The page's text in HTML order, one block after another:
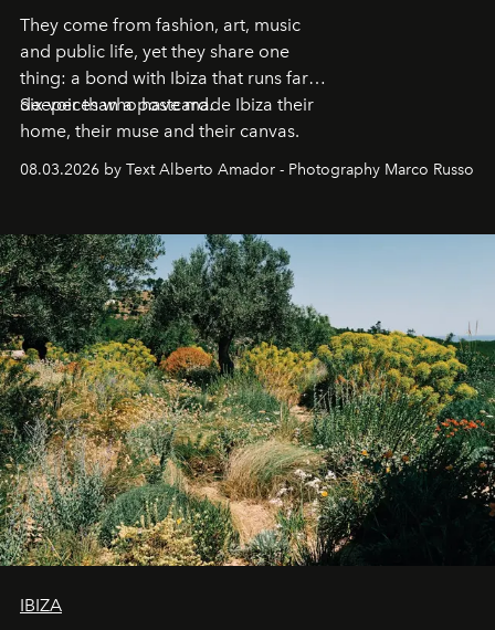
They come from fashion, art, music
and public life, yet they share one
thing: a bond with Ibiza that runs far
deeper than a postcard.
Six voices who have made Ibiza their
home, their muse and their canvas.
08.03.2026 by Text Alberto Amador - Photography Marco Russo
IBIZA